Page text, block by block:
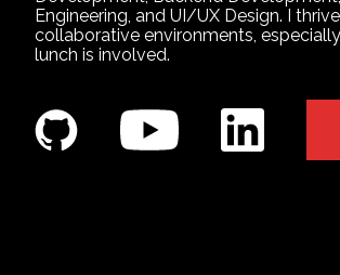
Engineering, and UI/UX Design. I
collaborative environments,
lunch is involved.